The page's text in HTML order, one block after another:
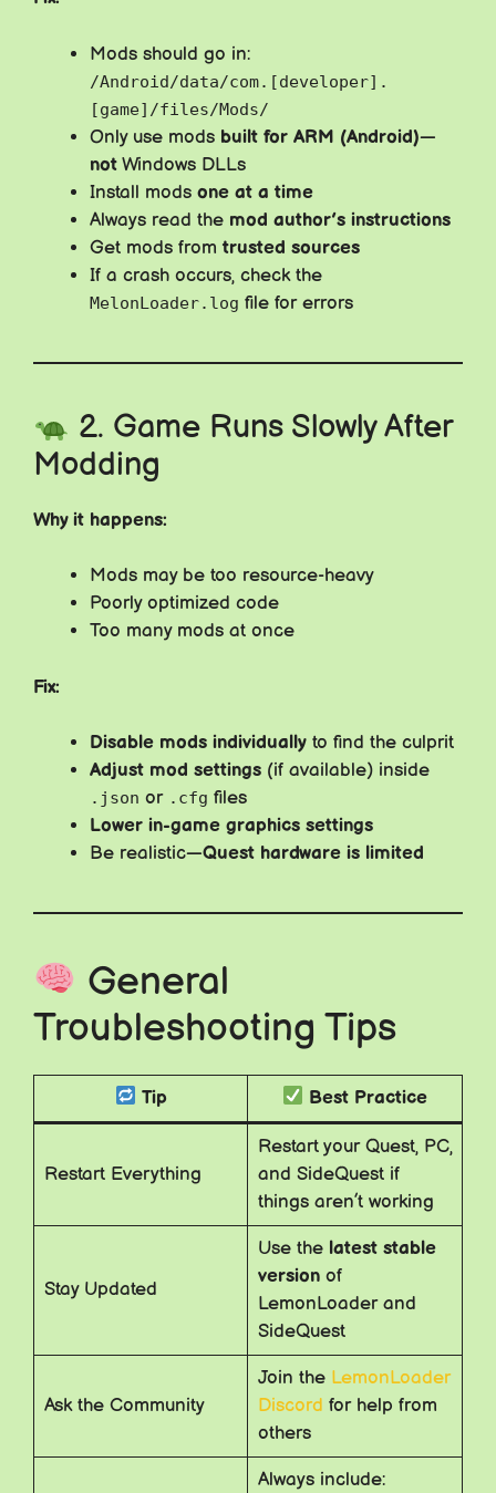
Mods should go in:
/Android/data/com.[developer].
[game]/files/Mods/
Only use mods built for ARM (Android)—
not Windows DLLs
Install mods one at a time
Always read the mod author’s instructions
Get mods from trusted sources
If a crash occurs, check the
MelonLoader.log file for errors
2. Game Runs Slowly After
Modding
Why it happens:
Mods may be too resource-heavy
Poorly optimized code
Too many mods at once
Fix:
Disable mods individually to find the culprit
Adjust mod settings (if available) inside
.json or .cfg files
Lower in-game graphics settings
Be realistic—Quest hardware is limited
General
Troubleshooting Tips
Tip Best Practice
Restart Everything
Restart your Quest, PC,
and SideQuest if
things aren’t working
Stay Updated
Use the latest stable
versionof
LemonLoader and
SideQuest
Ask the Community
Join the LemonLoader
Discord for help from
others
Always include: